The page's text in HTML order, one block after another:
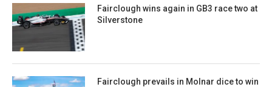
Fairclough wins again in GB3 race two at
Silverstone
Fairclough prevails in Molnar dice to win